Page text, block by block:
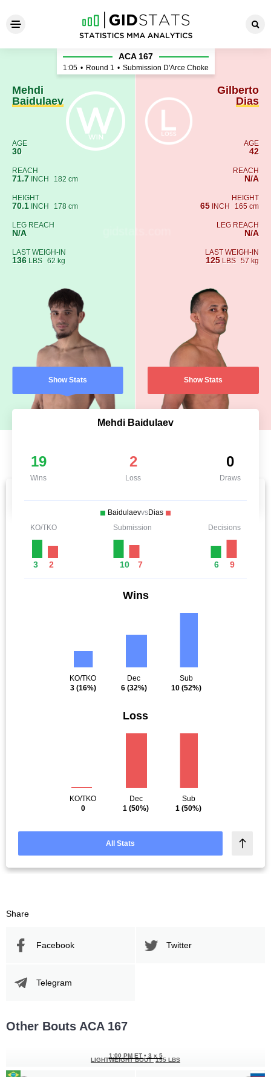
Mehdi Baidulaev - Gilberto
Mehdi
Baidulaev
AGE
30
REACH
71.7 INCH 182 cm
HEIGHT
70.1 INCH 178 cm
LEG REACH
N/A
LAST WEIGH-IN
136 LBS 62 kg
Show Stats
ACA 167
1:05 • Round 1 • Submission D'Arce Choke
Gilberto
Dias
AGE
42
REACH
N/A
HEIGHT
65 INCH 165 cm
LEG REACH
N/A
LAST WEIGH-IN
125 LBS 57 kg
Show Stats
Mehdi Baidulaev
19
Wins
2
Loss
0
Draws
BaidulaevvsDias
KO/TKO
3 2
Submission
10 7
Decisions
6 9
Wins
KO/TKO
3(16%)
Dec
6(32%)
Sub
10 (52%)
Loss
KO/TKO
0
Dec
1 (50%)
Sub
1 (50%)
All Stats
Share
Facebook Twitter
Telegram
Other Bouts ACA 167
1:00 PM ET • 3 х 5
LIGHTWEIGHT BOUT 155 LBS